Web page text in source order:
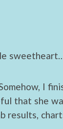
I
that she
results,